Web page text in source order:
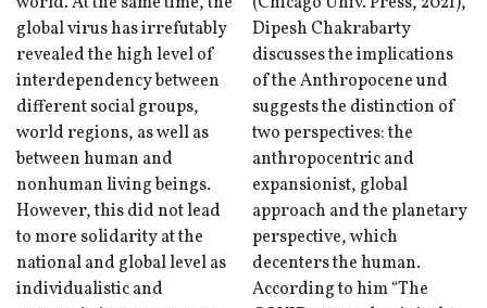
global virus has irrefutably
revealed the high level of
interdependency between
different social groups,
world regions, as well as
between human and
nonhuman living beings.
However, this did not lead
to more solidarity at the
national and global level as
individualistic and
Dipesh Chakrabarty
discusses the implications
of the Anthropocene und
suggests the distinction of
two perspectives: the
anthropocentric and
expansionist, global
approach and the planetary
perspective, which
decenters the human.
According to him “The